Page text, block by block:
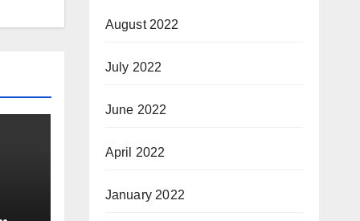
August 2022
July 2022
June 2022
April 2022
January 2022